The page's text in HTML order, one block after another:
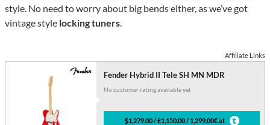
style. No need to worry about big bends either, as we’ve got
vintage style locking tuners
Affiliate Links
Fender Hybrid II Tele SH MN MDR
No customer rating available yet
$1,279.00 / £1,150.00 / 1,299.00€ at